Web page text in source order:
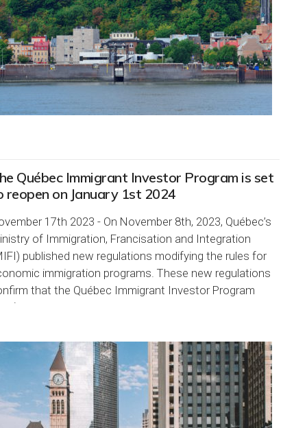
Québec Immigrant Investor Program is set
reopen on January 1st 2024
17th 2023 - On November 8th, 2023, Québec’s
of Immigration, Francisation and Integration
published new regulations modifying the rules for
immigration programs. These new regulations
that the Québec Immigrant Investor Program
will reopen on...